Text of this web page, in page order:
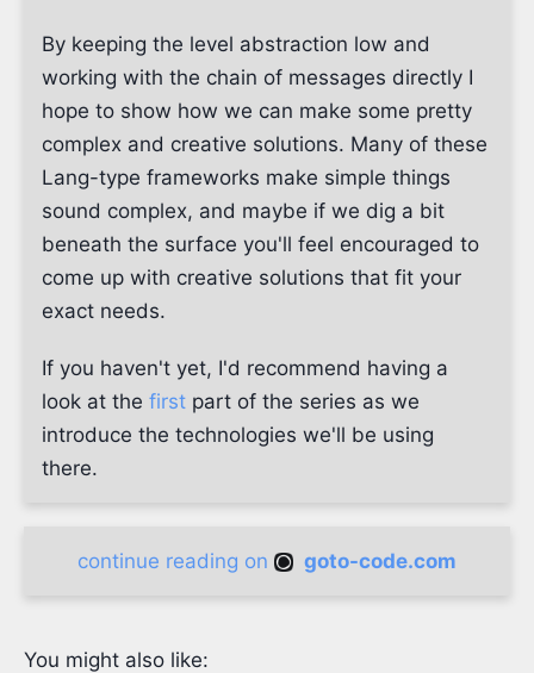
By keeping the level abstraction low and
working with the chain of messages directly I
hope to show how we can make some pretty
complex and creative solutions. Many of these
Lang-type frameworks make simple things
sound complex, and maybe if we dig a bit
beneath the surface you'll feel encouraged to
come up with creative solutions that fit your
exact needs.
If you haven't yet, I'd recommend having a
look at the first part of the series as we
introduce the technologies we'll be using
there.
continue reading on goto-code.com
You might also like: